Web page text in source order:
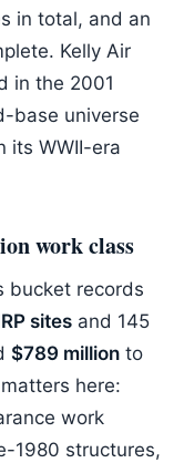
in total, and an
Kelly Air
in the 2001
base universe
its WWII-era
work class
bucket records
sites and 145
$789 million to
here:
work
1980 structures,